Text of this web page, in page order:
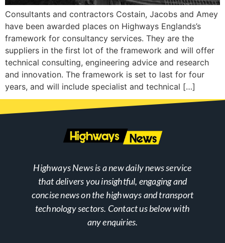
Consultants and contractors Costain, Jacobs and Amey
have been awarded places on Highways Englands’s
framework for consultancy services. They are the
suppliers in the first lot of the framework and will offer
technical consulting, engineering advice and research
and innovation. The framework is set to last for four
years, and will include specialist and technical […]
Highways News is a new daily news service
that delivers you insightful, engaging and
concise news on the highways and transport
technology sectors. Contact us below with
any enquiries.